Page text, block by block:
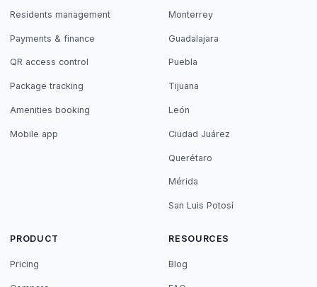
Residents management
Payments & finance
QR access control
Package tracking
Amenities booking
Mobile app
Monterrey
Guadalajara
Puebla
Tijuana
León
Ciudad Juárez
Querétaro
Mérida
San Luis Potosí
PRODUCT
Pricing
RESOURCES
Blog